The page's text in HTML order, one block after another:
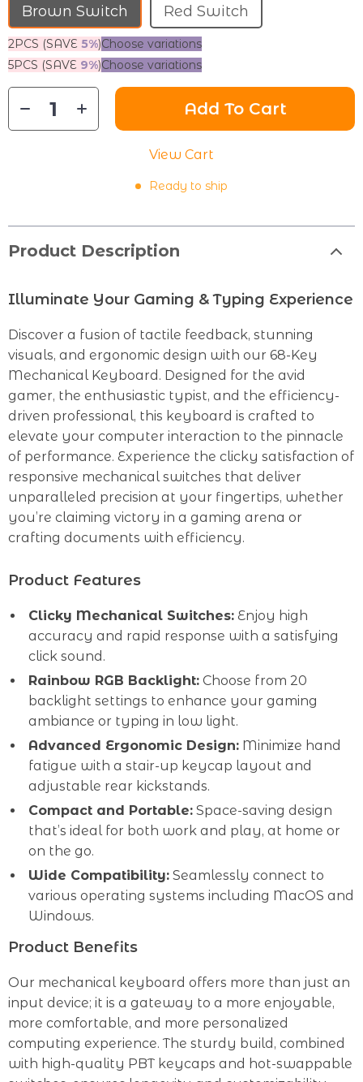
Brown Switch Red Switch
2PCS (SAVE 5%)Choose variations
5PCS (SAVE 9%)Choose variations
Add To Cart
View Cart
Ready to ship
Product Description
Illuminate Your Gaming & Typing Experience
Discover a fusion of tactile feedback, stunning
visuals, and ergonomic design with our 68-Key
Mechanical Keyboard. Designed for the avid
gamer, the enthusiastic typist, and the efficiency-
driven professional, this keyboard is crafted to
elevate your computer interaction to the pinnacle
of performance. Experience the clicky satisfaction of
responsive mechanical switches that deliver
unparalleled precision at your fingertips, whether
you’re claiming victory in a gaming arena or
crafting documents with efficiency.
Product Features
Clicky Mechanical Switches: Enjoy high
accuracy and rapid response with a satisfying
click sound.
Rainbow RGB Backlight: Choose from 20
backlight settings to enhance your gaming
ambiance or typing in low light.
Advanced Ergonomic Design: Minimize hand
fatigue with a stair-up keycap layout and
adjustable rear kickstands.
Compact and Portable: Space-saving design
that’s ideal for both work and play, at home or
on the go.
Wide Compatibility: Seamlessly connect to
various operating systems including MacOS and
Windows.
Product Benefits
Our mechanical keyboard offers more than just an
input device; it is a gateway to a more enjoyable,
more comfortable, and more personalized
computing experience. The sturdy build, combined
with high-quality PBT keycaps and hot-swappable